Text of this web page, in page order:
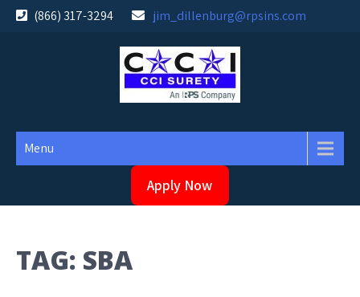
Skip
(866) 317-3294 jim_dillenburg@rpsins.com
Menu
Apply Now
TAG: SBA